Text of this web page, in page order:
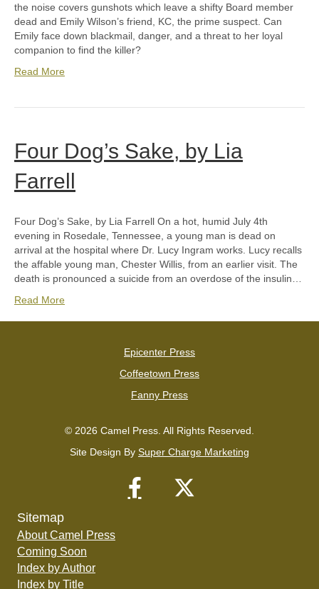
the noise covers gunshots which leave a shifty Board member
dead and Emily Wilson’s friend, KC, the prime suspect. Can
Emily face down blackmail, danger, and a threat to her loyal
companion to find the killer?
Read More
Four Dog’s Sake, by Lia
Farrell
Four Dog’s Sake, by Lia Farrell On a hot, humid July 4th
evening in Rosedale, Tennessee, a young man is dead on
arrival at the hospital where Dr. Lucy Ingram works. Lucy recalls
the affable young man, Chester Willis, from an earlier visit. The
death is pronounced a suicide from an overdose of the insulin…
Read More
Epicenter Press
Coffeetown Press
Fanny Press
© 2026 Camel Press. All Rights Reserved.
Site Design By Super Charge Marketing
Sitemap
About Camel Press
Coming Soon
Index by Author
Index by Title